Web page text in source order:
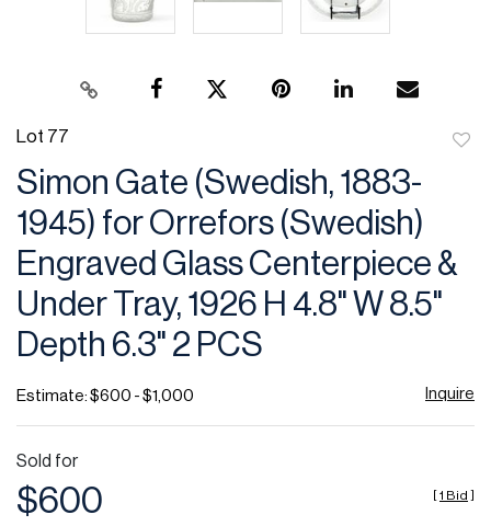
Lot 77
Simon Gate (Swedish, 1883-
1945) for Orrefors (Swedish)
Engraved Glass Centerpiece &
Under Tray, 1926 H 4.8" W 8.5"
Depth 6.3" 2 PCS
Estimate: $600 - $1,000 Inquire
Sold for
$600 [1 Bid ]